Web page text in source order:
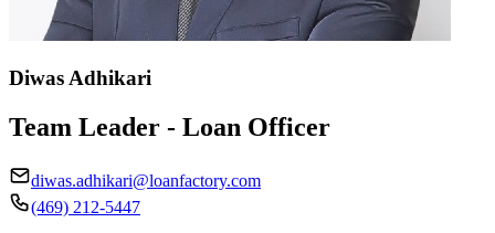
Diwas Adhikari
Team Leader - Loan Officer
diwas.adhikari@loanfactory.com
(469) 212-5447